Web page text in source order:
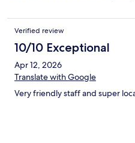
Verified review
10/10 Exceptional
Apr 12, 2026
Translate with Google
Very friendly staff and super